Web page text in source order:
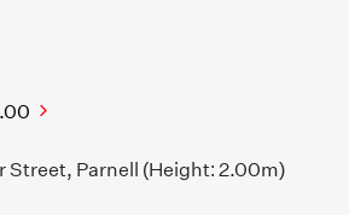
Street, Parnell (Height: 2.00m)